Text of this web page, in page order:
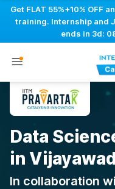
Get FLAT 55%+10% OFF
training. Internship and
ends in 3d:
Data
in
In collaboration